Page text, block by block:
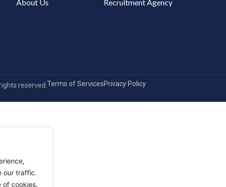
our traffic.
of cookies.
About Us
Recruitment Agency
reserved.Terms of ServicesPrivacy Policy